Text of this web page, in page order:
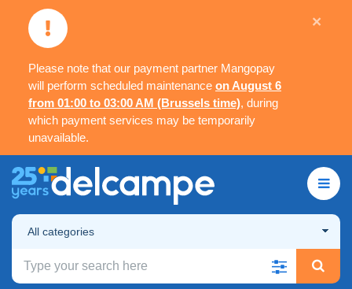
Please note that our payment partner Mangopay
will perform scheduled maintenance on August 6
from 01:00 to 03:00 AM (Brussels time), during
which payment services may be temporarily
unavailable.
×
All categories